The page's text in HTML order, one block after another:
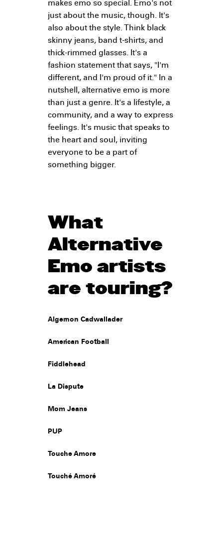
makes emo so special. Emo's not
just about the music, though. It's
also about the style. Think black
skinny jeans, band t-shirts, and
thick-rimmed glasses. It's a
fashion statement that says, "I'm
different, and I'm proud of it." In a
nutshell, alternative emo is more
than just a genre. It's a lifestyle, a
community, and a way to express
feelings. It's music that speaks to
the heart and soul, inviting
everyone to be a part of
something bigger.
What
Alternative
Emo artists
are touring?
Algernon Cadwallader
American Football
Fiddlehead
La Dispute
Mom Jeans
PUP
Touche Amore
Touché Amoré